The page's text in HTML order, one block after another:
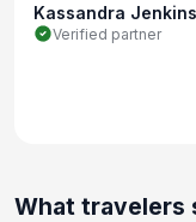
Kassandra Jenkins
Verified partner
What travelers